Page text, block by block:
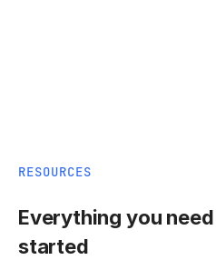
RESOURCES
Everything you
started